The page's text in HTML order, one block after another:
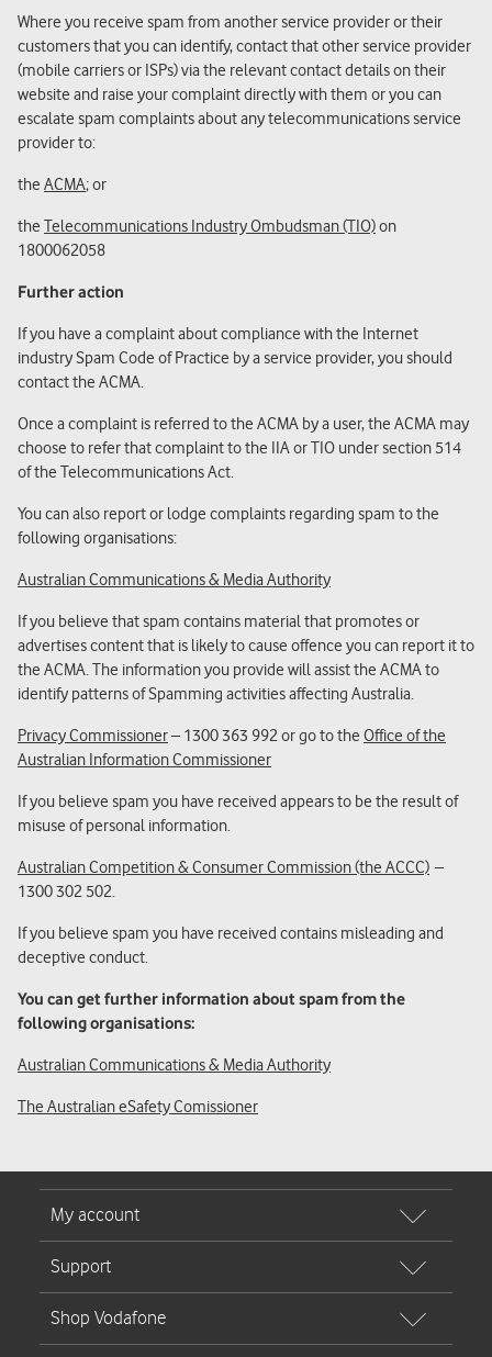
Where you receive spam from another service provider or their
customers that you can identify, contact that other service provider
(mobile carriers or ISPs) via the relevant contact details on their
website and raise your complaint directly with them or you can
escalate spam complaints about any telecommunications service
provider to:
the ACMA; or
the Telecommunications Industry Ombudsman (TIO)on
1800062058
Further action
If you have a complaint about compliance with the Internet
industry Spam Code of Practice by a service provider, you should
contact the ACMA.
Once a complaint is referred to the ACMA by a user, the ACMA may
choose to refer that complaint to the IIA or TIO under section 514
of the Telecommunications Act.
You can also report or lodge complaints regarding spam to the
following organisations:
Australian Communications & Media Authority
If you believe that spam contains material that promotes or
advertises content that is likely to cause offence you can report it to
the ACMA. The information you provide will assist the ACMA to
identify patterns of Spamming activities affecting Australia.
Privacy Commissioner– 1300 363 992 or go to the Office of the
Australian Information Commissioner
If you believe spam you have received appears to be the result of
misuse of personal information.
Australian Competition & Consumer Commission (the ACCC) –
1300 302 502.
If you believe spam you have received contains misleading and
deceptive conduct.
You can get further information about spam from the
following organisations:
Australian Communications & Media Authority
The Australian eSafety Comissioner